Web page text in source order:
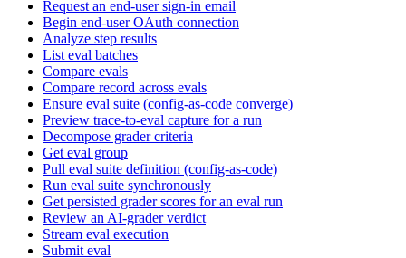
Request an end-user sign-in email
Begin end-user OAuth connection
Analyze step results
List eval batches
Compare evals
Compare record across evals
Ensure eval suite (config-as-code converge)
Preview trace-to-eval capture for a run
Decompose grader criteria
Get eval group
Pull eval suite definition (config-as-code)
Run eval suite synchronously
Get persisted grader scores for an eval run
Review an AI-grader verdict
Stream eval execution
Submit eval